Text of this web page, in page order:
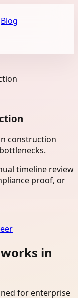
Blog
construction
timeline review
proof, or
in
for enterprise